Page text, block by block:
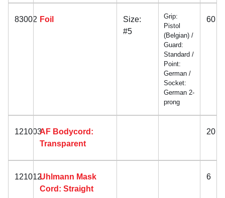
83002 Foil
Size:
#5
Grip:
Pistol
(Belgian) /
Guard:
Standard /
Point:
German /
Socket:
German 2-
prong
60
121003AF Bodycord:
Transparent
20
121012Uhlmann Mask
Cord: Straight
6